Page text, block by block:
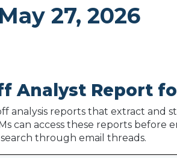
27, 2026
Analyst Report
analysis reports that extract
can access these reports
through email threads.